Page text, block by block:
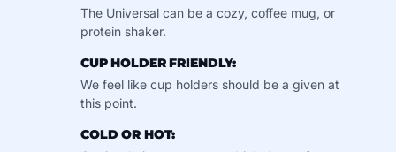
The Universal can be a cozy, coffee mug, or
protein shaker.
CUP HOLDER FRIENDLY:
We feel like cup holders should be a given at
this point.
COLD OR HOT: